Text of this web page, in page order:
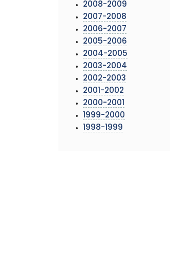
2008-2009
2007-2008
2006-2007
2005-2006
2004-2005
2003-2004
2002-2003
2001-2002
2000-2001
1999-2000
1998-1999